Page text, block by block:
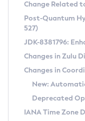
Supported
DEB
RPM
APK
Docker
Chainguard
Free
DEB
RPM
APK
TAR.GZ
Docker
Installing on Windows
Installing on macOS
Using SDKMAN! on
Using Azul Metadata
Updating Azul Zulu
CVE and
CVE Search Tool
CVE History Tool
Version Search Tool
Commercial
IcedTea-Web
About IcedTea-Web
Release Notes
Download and
Detailed Info
Versioning and
Coordinated
Change Related
Post-Quantum
527)
JDK-8381796:
Changes in Zulu
Changes in
New:
Deprecated
IANA Time Zone